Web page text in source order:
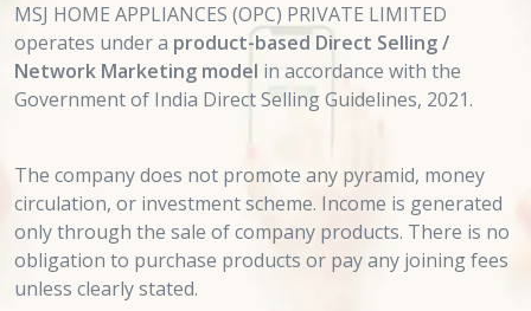
MSJ HOME APPLIANCES (OPC) PRIVATE LIMITED
operates under a product-based Direct Selling /
Network Marketing model in accordance with the
Government of India Direct Selling Guidelines, 2021.
The company does not promote any pyramid, money
circulation, or investment scheme. Income is generated
only through the sale of company products. There is no
obligation to purchase products or pay any joining fees
unless clearly stated.